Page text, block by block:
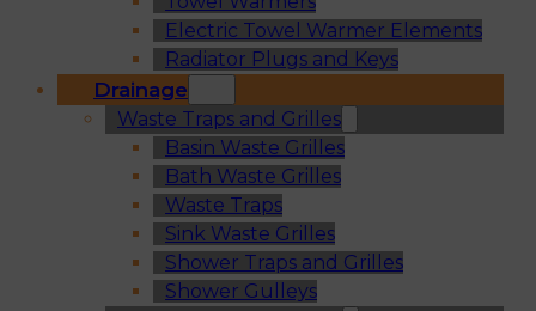
Electric Towel Warmer Elements
Radiator Plugs and Keys
Drainage
Waste Traps and Grilles
Basin Waste Grilles
Bath Waste Grilles
Waste Traps
Sink Waste Grilles
Shower Traps and Grilles
Shower Gulleys